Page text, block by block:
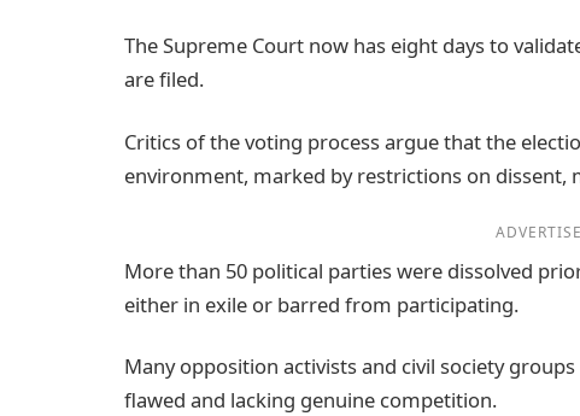
The Supreme Court now has eight days to
are filed.
Critics of the voting process argue that the
environment, marked by restrictions on
More than 50 political parties were dissolved
either in exile or barred from participating.
Many opposition activists and civil society
flawed and lacking genuine competition.